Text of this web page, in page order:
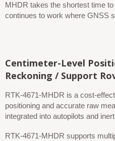
MHDR takes the shortest time
continues to work where GNSS
Centimeter-Level
Reckoning / Support
RTK-4671-MHDR is a cost-
positioning and accurate raw
integrated into autopilots and
RTK-4671-MHDR supports